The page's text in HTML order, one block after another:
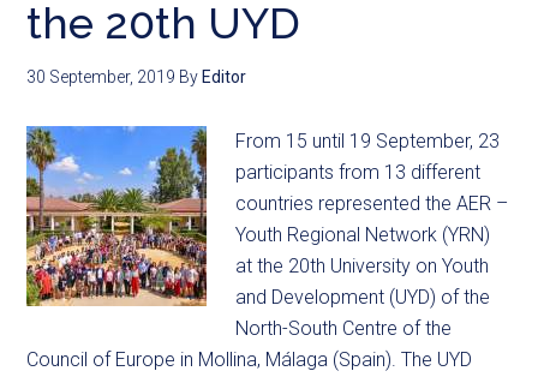
the 20th UYD
30 September, 2019 By Editor
From 15 until 19 September, 23
participants from 13 different
countries represented the AER –
Youth Regional Network (YRN)
at the 20th University on Youth
and Development (UYD) of the
North-South Centre of the
Council of Europe in Mollina, Málaga (Spain). The UYD